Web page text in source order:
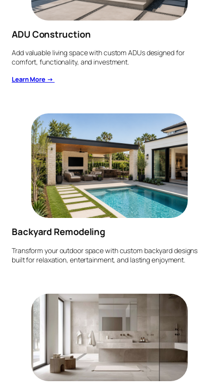
ADU Construction
Add valuable living space with custom ADUs designed for
comfort, functionality, and investment.
Learn More →
Backyard Remodeling
Transform your outdoor space with custom backyard designs
built for relaxation, entertainment, and lasting enjoyment.